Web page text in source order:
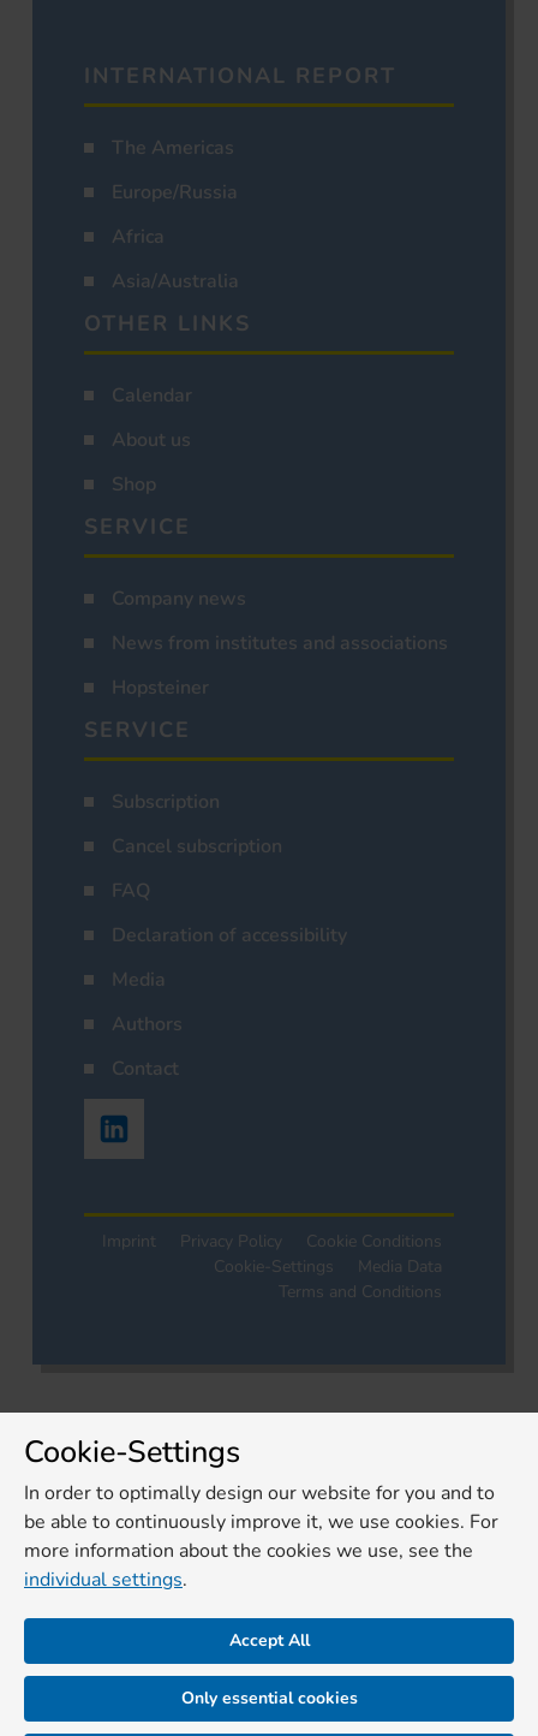
INTERNATIONAL REPORT
The Americas
Europe/Russia
Africa
Asia/Australia
OTHER LINKS
Calendar
About us
Shop
SERVICE
Company news
News from institutes and associations
Hopsteiner
SERVICE
Subscription
Cancel subscription
FAQ
Declaration of accessibility
Media
Authors
Contact
Imprint Privacy Policy
Cookie Conditions
Cookie-Settings
Media Data
Terms and Conditions
Cookie-Settings
In order to optimally design our website for you and to
be able to continuously improve it, we use cookies. For
more information about the cookies we use, see the
individual settings.
Accept All
Only essential cookies